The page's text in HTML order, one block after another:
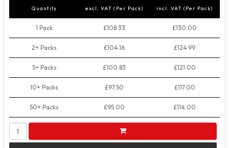
Quantity excl. VAT (Per Pack) incl. VAT (Per Pack)
1 Pack £108.33 £130.00
2+ Packs £104.16 £124.99
5+ Packs £100.83 £121.00
10+ Packs £97.50 £117.00
50+ Packs £95.00 £114.00